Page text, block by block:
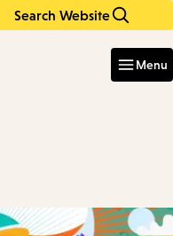
Search Website
Menu